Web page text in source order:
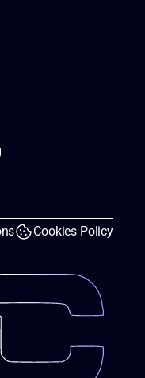
Cookies Policy